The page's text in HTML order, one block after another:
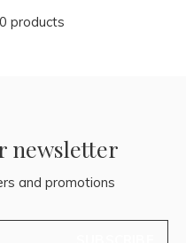
products
newsletter
and promotions